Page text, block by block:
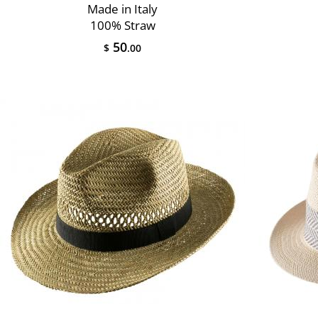
Made in Italy
100% Straw
$ 50.00